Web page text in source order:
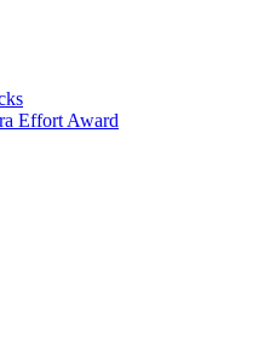
Effort Award